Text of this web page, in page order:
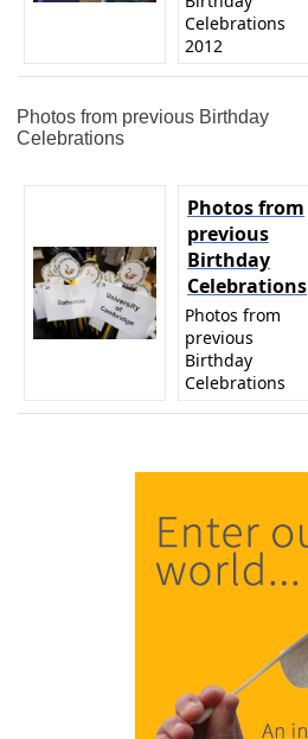
Celebrations
2012
Photos from previous Birthday
Celebrations
Photos from
previous
Birthday
Celebrations
Photos from
previous
Birthday
Celebrations